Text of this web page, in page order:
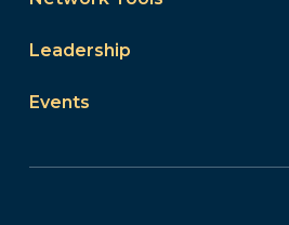
Leadership
Events